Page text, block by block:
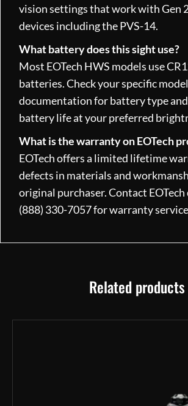
vision settings that work with Gen
devices including the PVS-14.
What battery does this sight use?
Most EOTech HWS models use
batteries. Check your specific
documentation for battery type
battery life at your preferred
What is the warranty on EOTech
EOTech offers a limited lifetime
defects in materials and
original purchaser. Contact EOTech
(888) 330-7057 for warranty
Related products